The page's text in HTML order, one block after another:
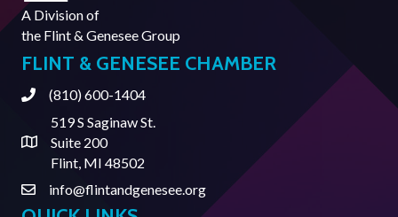
A Division of
the Flint & Genesee Group
FLINT & GENESEE CHAMBER
Phone(810) 600-1404
Address & Map
519 S Saginaw St.
Suite 200
Flint, MI 48502
Contact Us
info@flintandgenesee.org